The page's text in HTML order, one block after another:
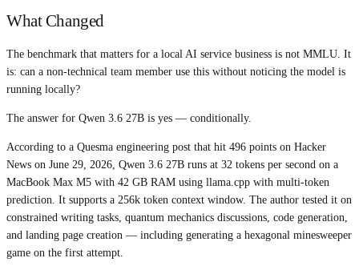
What Changed
The benchmark that matters for a local AI service business is not MMLU. It
is: can a non-technical team member use this without noticing the model is
running locally?
The answer for Qwen 3.6 27B is yes — conditionally.
According to a Quesma engineering post that hit 496 points on Hacker
News on June 29, 2026, Qwen 3.6 27B runs at 32 tokens per second on a
MacBook Max M5 with 42 GB RAM using llama.cpp with multi-token
prediction. It supports a 256k token context window. The author tested it on
constrained writing tasks, quantum mechanics discussions, code generation,
and landing page creation — including generating a hexagonal minesweeper
game on the first attempt.